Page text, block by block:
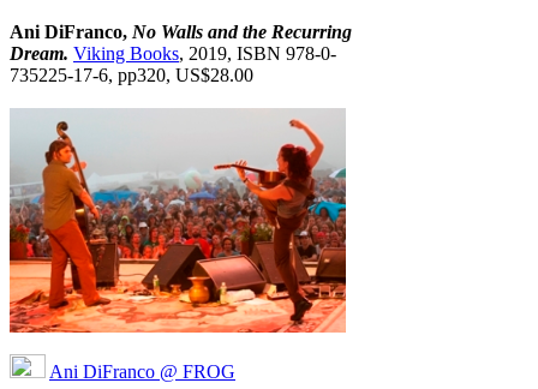
Ani DiFranco, No Walls and the Recurring
Dream. Viking Books, 2019, ISBN 978-0-
735225-17-6, pp320, US$28.00
Ani DiFranco @ FROG